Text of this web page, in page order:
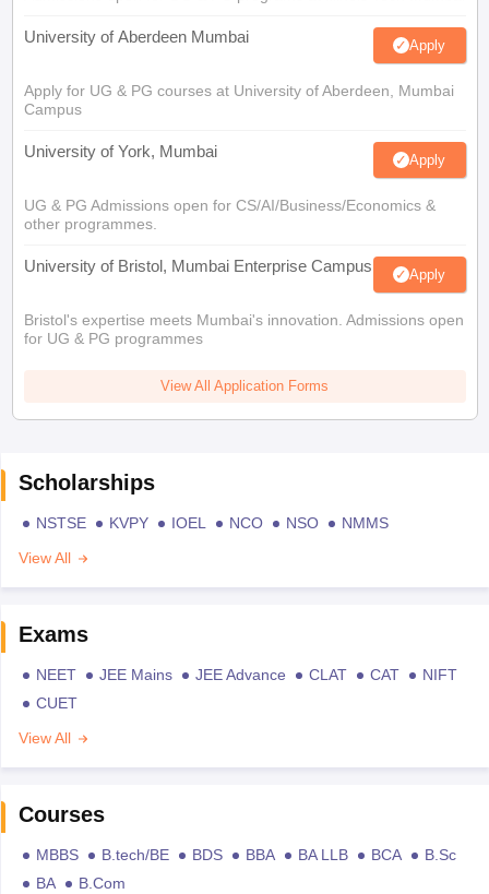
University of Aberdeen Mumbai Apply
Apply for UG & PG courses at University of Aberdeen, Mumbai
Campus
University of York, Mumbai Apply
UG & PG Admissions open for CS/AI/Business/Economics &
other programmes.
University of Bristol, Mumbai Enterprise Campus Apply
Bristol's expertise meets Mumbai's innovation. Admissions open
for UG & PG programmes
View All Application Forms
Scholarships
NSTSE KVPY IOEL NCO NSO
NMMS
View All
Exams
NEET JEE Mains JEE Advance CLAT CAT
NIFT
CUET
View All
Courses
MBBS B.tech/BE BDS BBA BA LLB BCA
B.Sc
BA
B.Com